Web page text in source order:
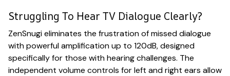
Struggling To Hear TV Dialogue Clearly?
ZenSnugi eliminates the frustration of missed dialogue
with powerful amplification up to 120dB, designed
specifically for those with hearing challenges. The
independent volume controls for left and right ears allow